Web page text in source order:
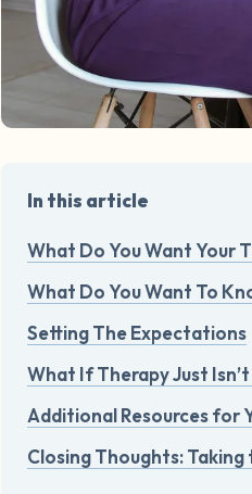
In this article
What Do You Want Your
What Do You Want To
Setting The Expectations
What If Therapy Just Isn’t
Additional Resources for
Closing Thoughts: